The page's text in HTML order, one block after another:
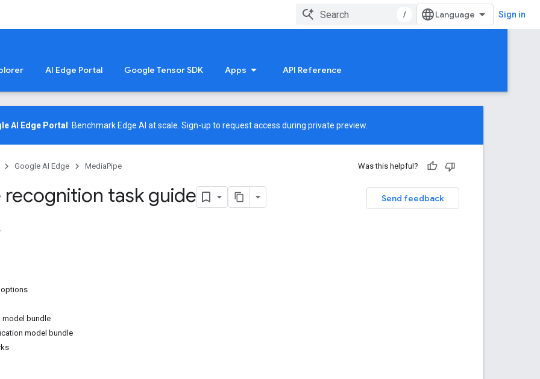
/ Sign in
AI Edge Portal Google Tensor SDK Apps API Reference
AI Edge Portal : Benchmark Edge AI at scale. Sign-up to request access during private preview.
Google AI Edge MediaPipe Was this helpful?
Send feedback
recognition task guide
options
model bundle
model bundle